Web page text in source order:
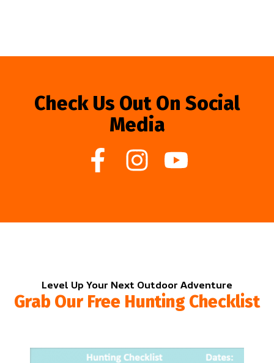
Check Us Out On Social
Media
Level Up Your Next Outdoor Adventure
Grab Our Free Hunting Checklist